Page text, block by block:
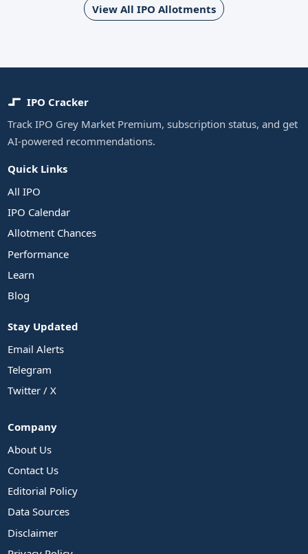
View All IPO Allotments
IPO Cracker
Track IPO Grey Market Premium, subscription status, and get
AI-powered recommendations.
Quick Links
All IPO
IPO Calendar
Allotment Chances
Performance
Learn
Blog
Stay Updated
Email Alerts
Telegram
Twitter / X
Company
About Us
Contact Us
Editorial Policy
Data Sources
Disclaimer